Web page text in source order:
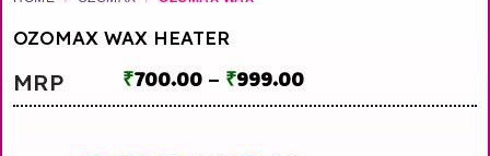
OZOMAX WAX HEATER
MRP ₹700.00 – ₹999.00